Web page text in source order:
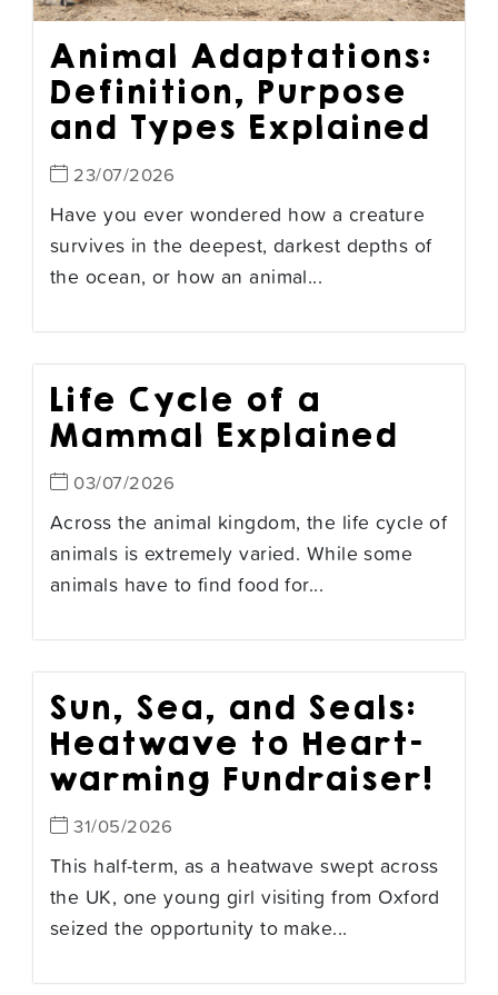
Animal Adaptations:
Definition, Purpose
and Types Explained
23/07/2026
Have you ever wondered how a creature
survives in the deepest, darkest depths of
the ocean, or how an animal...
Life Cycle of a
Mammal Explained
03/07/2026
Across the animal kingdom, the life cycle of
animals is extremely varied. While some
animals have to find food for...
Sun, Sea, and Seals:
Heatwave to Heart-
warming Fundraiser!
31/05/2026
This half-term, as a heatwave swept across
the UK, one young girl visiting from Oxford
seized the opportunity to make...